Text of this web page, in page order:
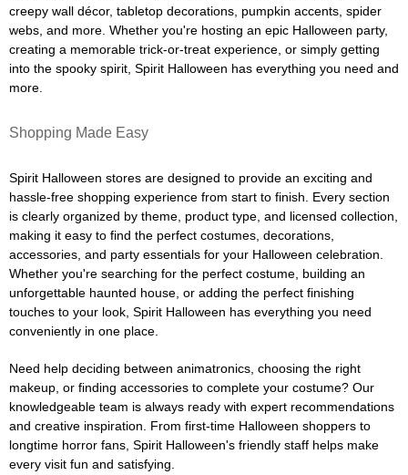
creepy wall décor, tabletop decorations, pumpkin accents, spider
webs, and more. Whether you're hosting an epic Halloween party,
creating a memorable trick-or-treat experience, or simply getting
into the spooky spirit, Spirit Halloween has everything you need and
more.
Shopping Made Easy
Spirit Halloween stores are designed to provide an exciting and
hassle-free shopping experience from start to finish. Every section
is clearly organized by theme, product type, and licensed collection,
making it easy to find the perfect costumes, decorations,
accessories, and party essentials for your Halloween celebration.
Whether you're searching for the perfect costume, building an
unforgettable haunted house, or adding the perfect finishing
touches to your look, Spirit Halloween has everything you need
conveniently in one place.
Need help deciding between animatronics, choosing the right
makeup, or finding accessories to complete your costume? Our
knowledgeable team is always ready with expert recommendations
and creative inspiration. From first-time Halloween shoppers to
longtime horror fans, Spirit Halloween's friendly staff helps make
every visit fun and satisfying.